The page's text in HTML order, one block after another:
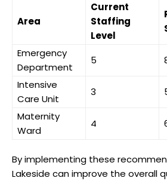
Area
Current
Staffing
Level
Emergency
Department
5
Intensive
Care Unit
3
Maternity
Ward
4
By implementing these
Lakeside can improve the overall